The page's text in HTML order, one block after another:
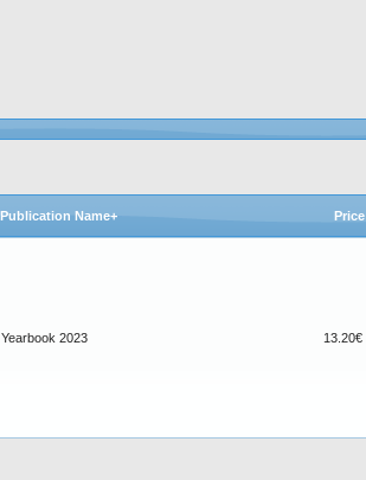
Publication Name+ Price
Yearbook 2023 13.20€